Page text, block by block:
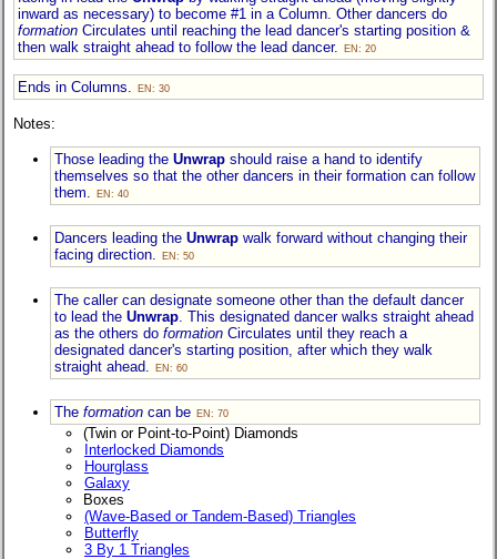
inward as necessary) to become #1 in a Column. Other dancers do
formation Circulates until reaching the lead dancer's starting position &
then walk straight ahead to follow the lead dancer.
EN: 20
Ends in Columns. EN: 30
Notes:
Those leading the Unwrap should raise a hand to identify
themselves so that the other dancers in their formation can follow
them.
EN: 40
Dancers leading the Unwrap walk forward without changing their
facing direction.
EN: 50
The caller can designate someone other than the default dancer
to lead the Unwrap . This designated dancer walks straight ahead
as the others do formation Circulates until they reach a
designated dancer's starting position, after which they walk
straight ahead.
EN: 60
The formation can be EN: 70
(Twin or Point-to-Point) Diamonds
Interlocked Diamonds
Hourglass
Galaxy
Boxes
(Wave-Based or Tandem-Based) Triangles
Butterfly
3 By 1 Triangles